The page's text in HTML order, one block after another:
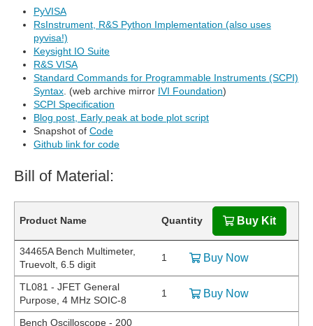
PyVISA
RsInstrument, R&S Python Implementation (also uses
pyvisa!)
Keysight IO Suite
R&S VISA
Standard Commands for Programmable Instruments (SCPI)
Syntax . (web archive mirror IVI Foundation)
SCPI Specification
Blog post, Early peak at bode plot script
Snapshot of Code
Github link for code
Bill of Material:
Product Name Quantity Buy Kit
34465A Bench Multimeter,
Truevolt, 6.5 digit
1 Buy Now
TL081 - JFET General
Purpose, 4 MHz SOIC-8
1 Buy Now
Bench Oscilloscope - 200